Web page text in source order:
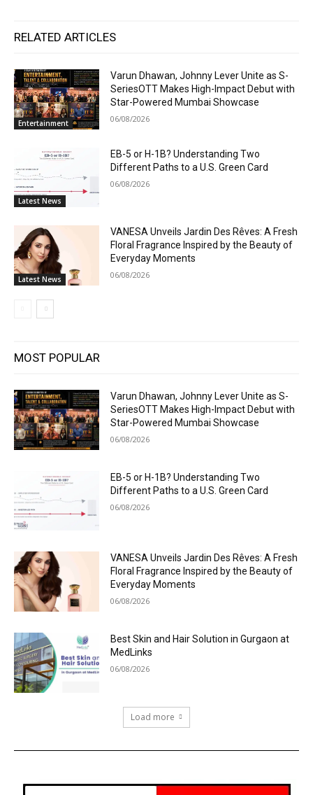
RELATED ARTICLES
Entertainment
Varun Dhawan, Johnny Lever Unite as S-
SeriesOTT Makes High-Impact Debut with
Star-Powered Mumbai Showcase
06/08/2026
Latest News
EB-5 or H-1B? Understanding Two
Different Paths to a U.S. Green Card
06/08/2026
Latest News
VANESA Unveils Jardin Des Rêves: A Fresh
Floral Fragrance Inspired by the Beauty of
Everyday Moments
06/08/2026
MOST POPULAR
Varun Dhawan, Johnny Lever Unite as S-
SeriesOTT Makes High-Impact Debut with
Star-Powered Mumbai Showcase
06/08/2026
EB-5 or H-1B? Understanding Two
Different Paths to a U.S. Green Card
06/08/2026
VANESA Unveils Jardin Des Rêves: A Fresh
Floral Fragrance Inspired by the Beauty of
Everyday Moments
06/08/2026
Best Skin and Hair Solution in Gurgaon at
MedLinks
06/08/2026
Load more